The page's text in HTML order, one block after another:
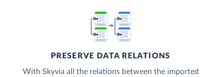
PRESERVE DATA RELATIONS
With Skyvia all the relations between the imported